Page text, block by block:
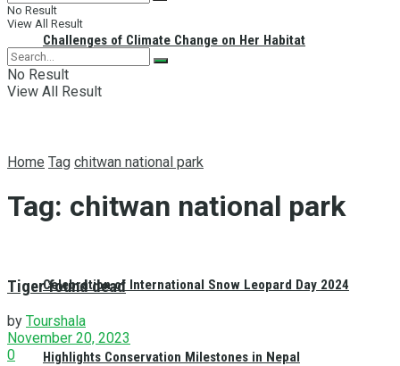
Challenges of Climate Change on Her Habitat
Celebration of International Snow Leopard Day 2024
Highlights Conservation Milestones in Nepal
No Result
View All Result
No Result
View All Result
Home Tag chitwan national park
Tag: chitwan national park
Tiger found dead
by Tourshala
November 20, 2023
0